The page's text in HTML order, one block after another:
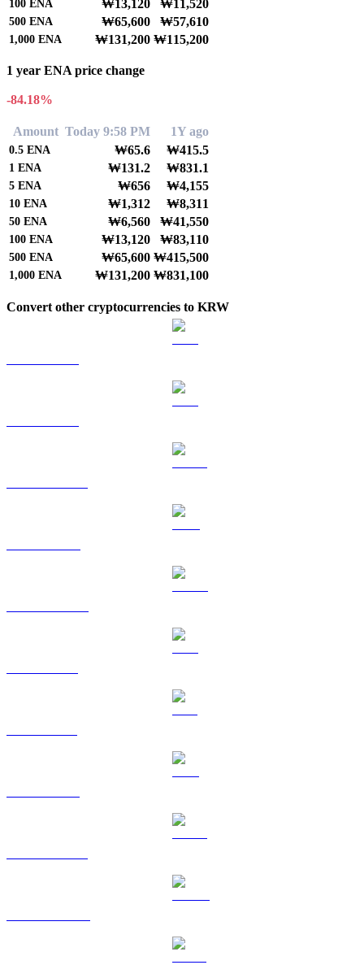
100 ENA ₩13,120 ₩11,520
500 ENA ₩65,600 ₩57,610
1,000 ENA ₩131,200 ₩115,200
1 year ENA price change
-84.18%
Amount Today 9:58 PM 1Y ago
0.5 ENA ₩65.6 ₩415.5
1 ENA ₩131.2 ₩831.1
5 ENA ₩656 ₩4,155
10 ENA ₩1,312 ₩8,311
50 ENA ₩6,560 ₩41,550
100 ENA ₩13,120 ₩83,110
500 ENA ₩65,600 ₩415,500
1,000 ENA ₩131,200 ₩831,100
Convert other cryptocurrencies to KRW